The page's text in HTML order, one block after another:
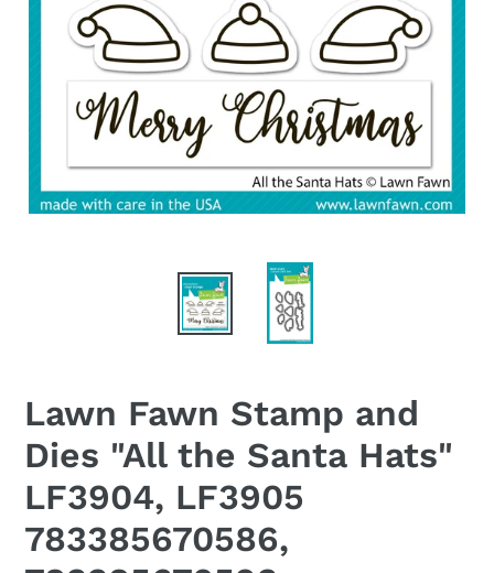
Lawn Fawn Stamp and
Dies "All the Santa Hats"
LF3904, LF3905
783385670586,